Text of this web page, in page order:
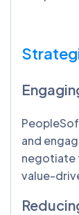
and
negotiate
value-